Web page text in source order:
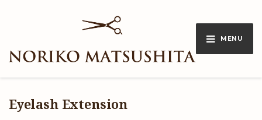
MENU
Eyelash Extension